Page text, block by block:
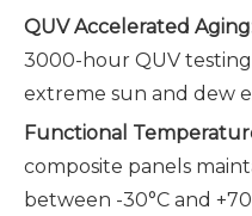
QUV Accelerated
3000-hour QUV
extreme sun and dew
Functional
composite panels
between -30°C and